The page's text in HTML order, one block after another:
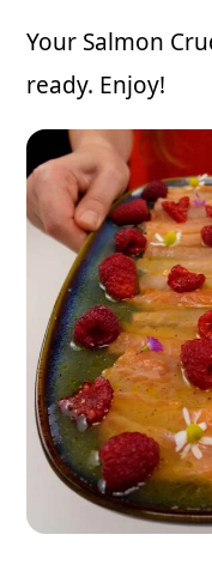
Your Salmon
ready. Enjoy!